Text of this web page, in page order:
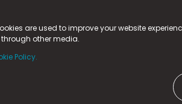
are used to improve your website
other media.
Policy.
at:
6ZE (Company Number